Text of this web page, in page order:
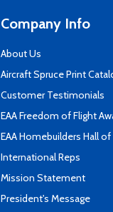
Company Info
About Us
Aircraft Spruce Print
Customer Testimonials
EAA Freedom of Flight
EAA Homebuilders Hall of
International Reps
Mission Statement
President's Message